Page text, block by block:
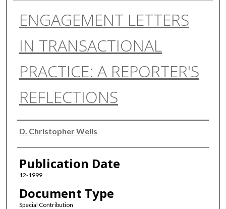
Digital Commons Network™
ENGAGEMENT LETTERS
IN TRANSACTIONAL
PRACTICE: A REPORTER'S
REFLECTIONS
Authors
D. Christopher Wells
Publication Date
12-1999
Document Type
Special Contribution